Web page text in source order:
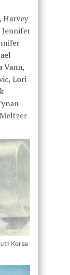
Harvey
Vann,
Lori
Korea